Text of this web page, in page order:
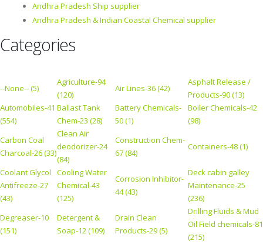
Andhra Pradesh Ship supplier
Andhra Pradesh & Indian Coastal Chemical supplier
Categories
--None-- (5)
Agriculture-94
(120)
Air Lines-36 (42)
Asphalt Release /
Products-90 (13)
Automobiles-41
(554)
Ballast Tank
Chem-23 (28)
Battery Chemicals-
50 (1)
Boiler Chemicals-42
(98)
Carbon Coal
Charcoal-26 (33)
Clean Air
deodorizer-24
(84)
Construction Chem-
67 (84)
Containers-48 (1)
Coolant Glycol
Antifreeze-27
(43)
Cooling Water
Chemical-43
(125)
Corrosion Inhibitor-
44 (43)
Deck cabin galley
Maintenance-25
(236)
Degreaser-10
(151)
Detergent &
Soap-12 (109)
Drain Clean
Products-29 (5)
Drilling Fluids & Mud
Oil Field chemicals-81
(215)